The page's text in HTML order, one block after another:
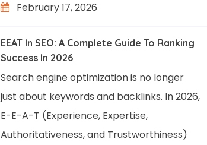
February 17, 2026
EEAT In SEO: A Complete Guide To Ranking
Success In 2026
Search engine optimization is no longer
just about keywords and backlinks. In 2026,
E-E-A-T (Experience, Expertise,
Authoritativeness, and Trustworthiness)